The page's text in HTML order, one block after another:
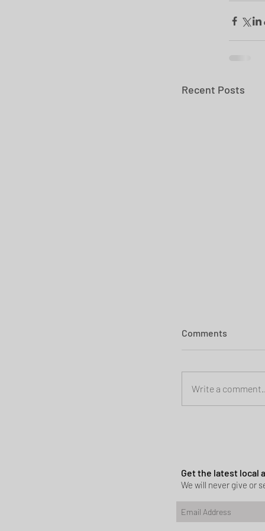
Recent Posts
Comments
Write a
Get the latest local
We will never give or